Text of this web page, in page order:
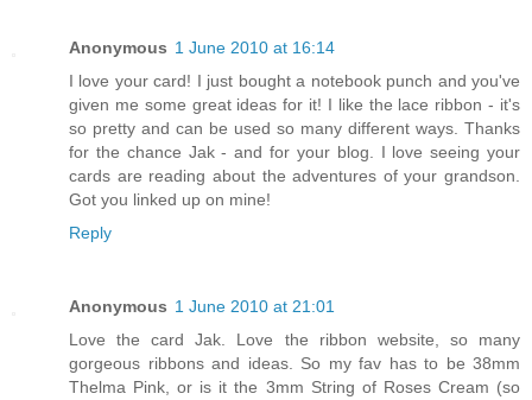
Anonymous 1 June 2010 at 16:14
I love your card! I just bought a notebook punch and you've
given me some great ideas for it! I like the lace ribbon - it's
so pretty and can be used so many different ways. Thanks
for the chance Jak - and for your blog. I love seeing your
cards are reading about the adventures of your grandson.
Got you linked up on mine!
Reply
Anonymous 1 June 2010 at 21:01
Love the card Jak. Love the ribbon website, so many
gorgeous ribbons and ideas. So my fav has to be 38mm
Thelma Pink, or is it the 3mm String of Roses Cream (so